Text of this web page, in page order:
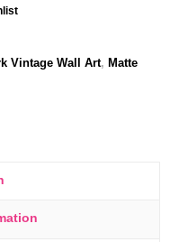
Vintage Wall Art,Matte